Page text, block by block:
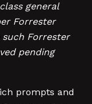
general
Forrester
Forrester
pending
prompts and